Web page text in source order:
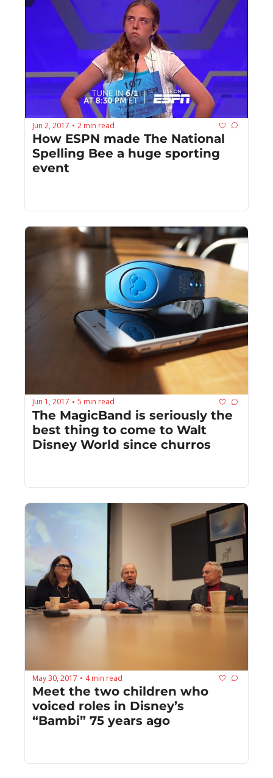
Jun 2, 2017 • 2 min read
How ESPN made The National
Spelling Bee a huge sporting
event
Jun 1, 2017 • 5 min read
The MagicBand is seriously the
best thing to come to Walt
Disney World since churros
May 30, 2017 • 4 min read
Meet the two children who
voiced roles in Disney’s
“Bambi” 75 years ago